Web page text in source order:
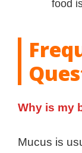
food
Why is my
Mucus is